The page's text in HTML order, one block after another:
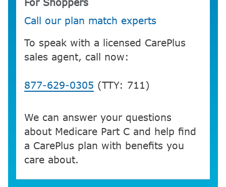
Call our plan match experts
To speak with a licensed CarePlus
sales agent, call now:
877-629-0305 (TTY: 711)
We can answer your questions
about Medicare Part C and help find
a CarePlus plan with benefits you
care about.